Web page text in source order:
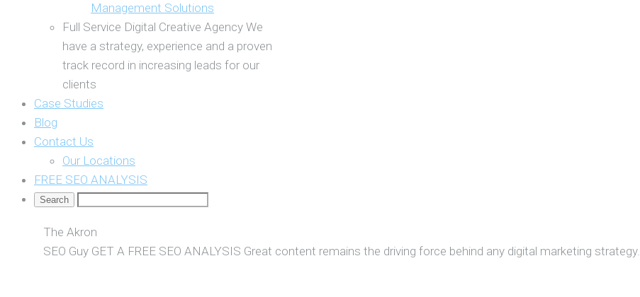
Management Solutions
Full Service Digital Creative Agency We
have a strategy, experience and a proven
track record in increasing leads for our
clients
Case Studies
Blog
Contact Us
Our Locations
FREE SEO ANALYSIS
The Akron
SEO Guy GET A FREE SEO ANALYSIS Great content remains the driving force behind any digital marketing strategy.